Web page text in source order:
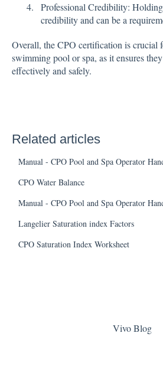
Professional Credibility:
credibility and can be a
Overall, the CPO certification is crucial
swimming pool or spa, as it ensures
effectively and safely.
Related articles
Manual - CPO Pool and Spa Operator
CPO Water Balance
Manual - CPO Pool and Spa Operator
Langelier Saturation index Factors
CPO Saturation Index Worksheet
Vivo Blog